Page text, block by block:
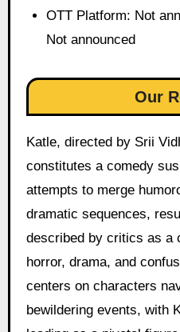
OTT Platform: Not
Not announced
Our
Katle, directed by Srii
constitutes a comedy
attempts to merge
dramatic sequences,
described by critics as a
horror, drama, and
centers on characters
bewildering events, with